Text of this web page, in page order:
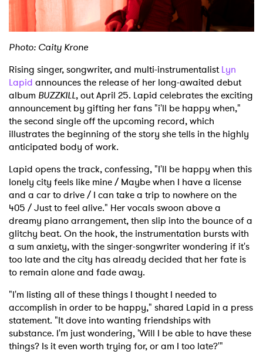
Photo: Caity Krone
Rising singer, songwriter, and multi-instrumentalistLyn
Lapid announces the release of her long-awaited debut
album BUZZKILL, out April 25. Lapid celebrates the exciting
announcement by gifting her fans "i'll be happy when,"
the second single off the upcoming record, which
illustrates the beginning of the story she tells in the highly
anticipated body of work.
Lapid opens the track, confessing, "I'll be happy when this
lonely city feels like mine / Maybe when I have a license
and a car to drive / I can take a trip to nowhere on the
405 / Just to feel alive." Her vocals swoon above a
dreamy piano arrangement, then slip into the bounce of a
glitchy beat. On the hook, the instrumentation bursts with
a sum anxiety, with the singer-songwriter wondering if it's
too late and the city has already decided that her fate is
to remain alone and fade away.
"I'm listing all of these things I thought I needed to
accomplish in order to be happy," shared Lapid in a press
statement. "It dove into wanting friendships with
substance. I'm just wondering, 'Will I be able to have these
things? Is it even worth trying for, or am I too late?'"